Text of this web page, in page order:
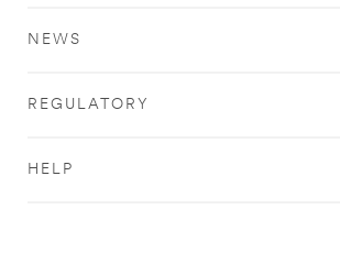
NEWS
REGULATORY
HELP